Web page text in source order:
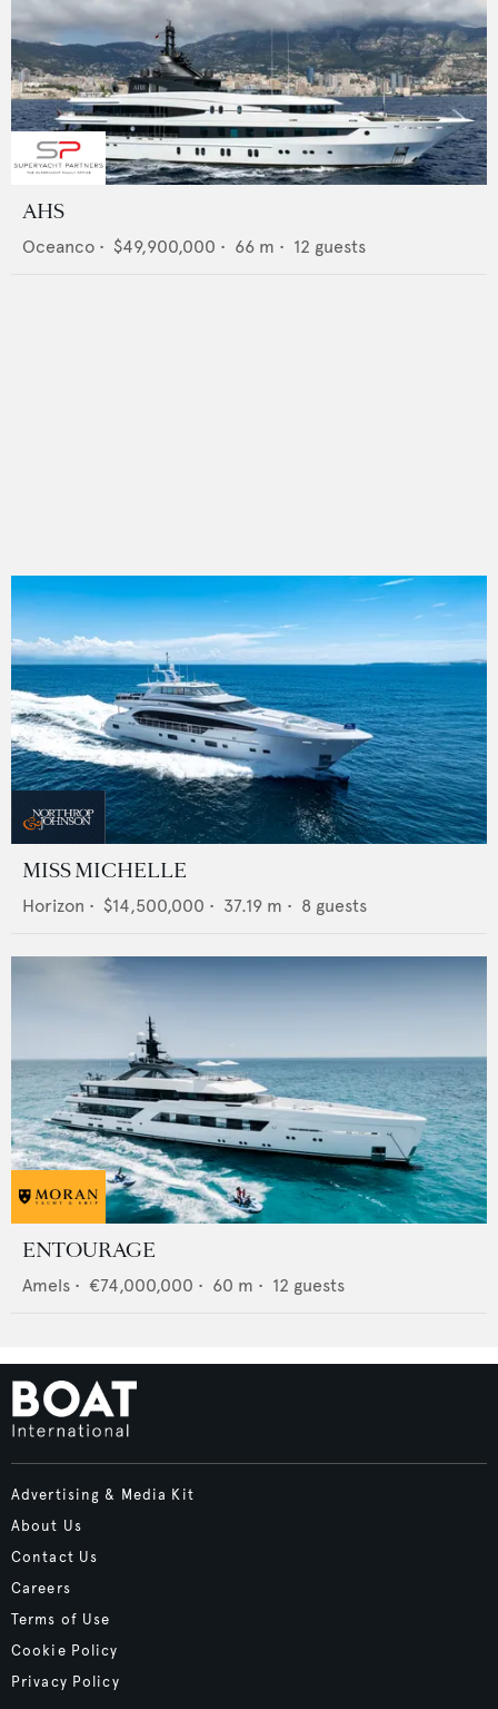
AHS
Oceanco • $49,900,000 • 66 m • 12 guests
MISS MICHELLE
Horizon • $14,500,000 • 37.19 m • 8 guests
ENTOURAGE
Amels • €74,000,000 • 60 m • 12 guests
Advertising & Media Kit
About Us
Contact Us
Careers
Terms of Use
Cookie Policy
Privacy Policy